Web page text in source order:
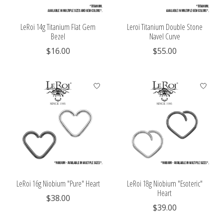
LeRoi 14g Titanium Flat Gem
Bezel
$16.00
Leroi Titanium Double Stone
Navel Curve
$55.00
LeRoi 16g Niobium "Pure" Heart
$38.00
LeRoi 18g Niobium "Esoteric"
Heart
$39.00